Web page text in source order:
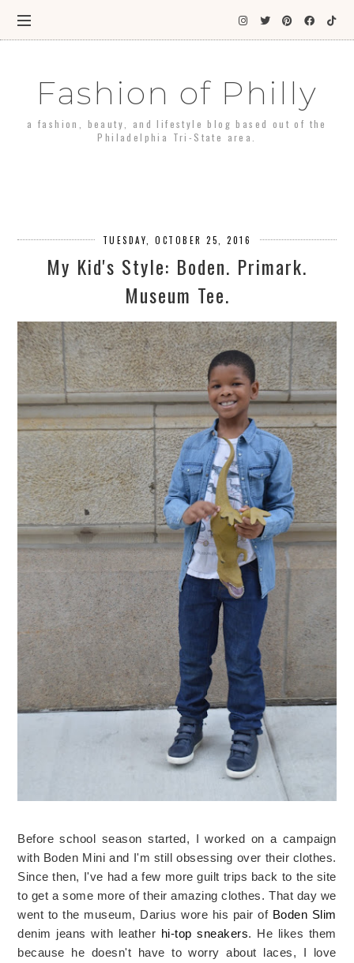
Fashion of Philly
a fashion, beauty, and lifestyle blog based out of the
Philadelphia Tri-State area.
TUESDAY, OCTOBER 25, 2016
My Kid's Style: Boden. Primark.
Museum Tee.
Before school season started, I worked on a campaign
with Boden Mini and I'm still obsessing over their clothes.
Since then, I've had a few more guilt trips back to the site
to get a some more of their amazing clothes. That day we
went to the museum, Darius wore his pair of Boden Slim
denim jeans with leather hi-top sneakers. He likes them
because he doesn't have to worry about laces, I love